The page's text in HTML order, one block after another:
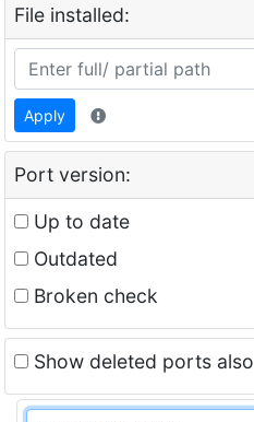
File installed:
Apply
Port version:
Up to date
Outdated
Broken check
Show deleted ports also